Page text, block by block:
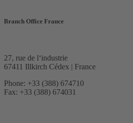
Branch Office France
27, rue de l‘industrie
67411 Illkirch Cédex | France
Phone: +33 (388) 674710
Fax: +33 (388) 674031